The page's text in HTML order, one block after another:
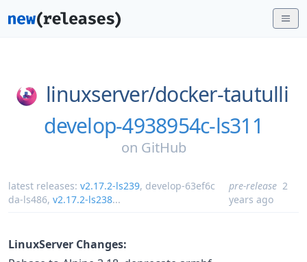
linuxserver/docker-tautulli
develop-4938954c-ls311
on GitHub
latest releases: v2.17.2-ls239, develop-63ef6c
da-ls486, v2.17.2-ls238...
pre-release 2
years ago
LinuxServer Changes: